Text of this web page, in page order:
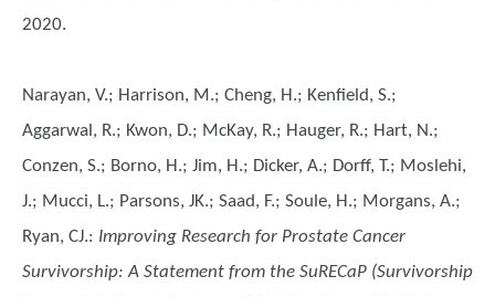
2020.
Narayan, V.; Harrison, M.; Cheng, H.; Kenfield, S.;
Aggarwal, R.; Kwon, D.; McKay, R.; Hauger, R.; Hart, N.;
Conzen, S.; Borno, H.; Jim, H.; Dicker, A.; Dorff, T.; Moslehi,
J.; Mucci, L.; Parsons, JK.; Saad, F.; Soule, H.; Morgans, A.;
Ryan, CJ.: Improving Research for Prostate Cancer
Survivorship: A Statement from the SuRECaP (Survivorship